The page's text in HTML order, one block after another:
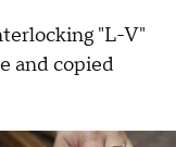
"L-V"
and copied